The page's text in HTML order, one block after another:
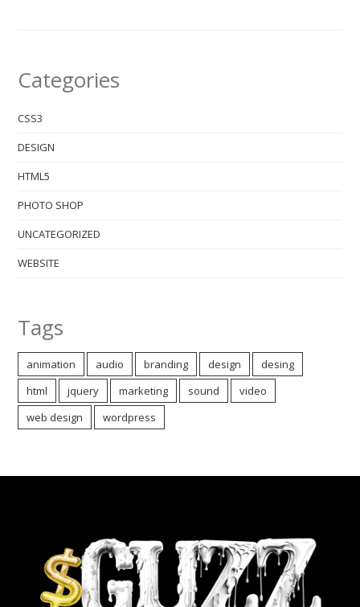
Categories
CSS3
DESIGN
HTML5
PHOTO SHOP
UNCATEGORIZED
WEBSITE
Tags
animation audio branding design
desing
html
jquery marketing sound
video
web design
wordpress